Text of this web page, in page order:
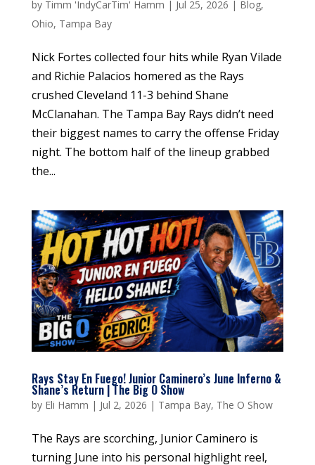
by Timm 'IndyCarTim' Hamm | Jul 25, 2026 | Blog,
Ohio, Tampa Bay
Nick Fortes collected four hits while Ryan Vilade
and Richie Palacios homered as the Rays
crushed Cleveland 11-3 behind Shane
McClanahan. The Tampa Bay Rays didn’t need
their biggest names to carry the offense Friday
night. The bottom half of the lineup grabbed
the...
Rays Stay En Fuego! Junior Caminero’s June Inferno &
Shane’s Return | The Big O Show
by Eli Hamm | Jul 2, 2026 | Tampa Bay, The O Show
The Rays are scorching, Junior Caminero is
turning June into his personal highlight reel,